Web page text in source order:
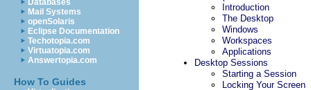
Databases
Mail Systems
openSolaris
Eclipse Documentation
Techotopia.com
Virtuatopia.com
Answertopia.com
How To Guides
Introduction
The Desktop
Windows
Workspaces
Applications
Desktop Sessions
Starting a Session
Locking Your Screen